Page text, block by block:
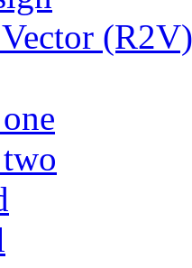
(R2V)